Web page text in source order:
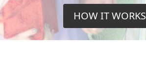
HOW IT WORKS